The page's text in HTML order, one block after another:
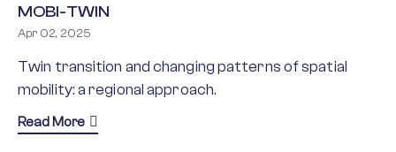
MOBI-TWIN
Apr 02, 2025
Twin transition and changing patterns of spatial
mobility: a regional approach.
Read More about MOBI-TWIN